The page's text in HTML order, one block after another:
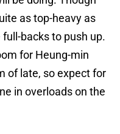
as top-heavy as
backs to push up.
for Heung-min
of late, so expect for
in overloads on the